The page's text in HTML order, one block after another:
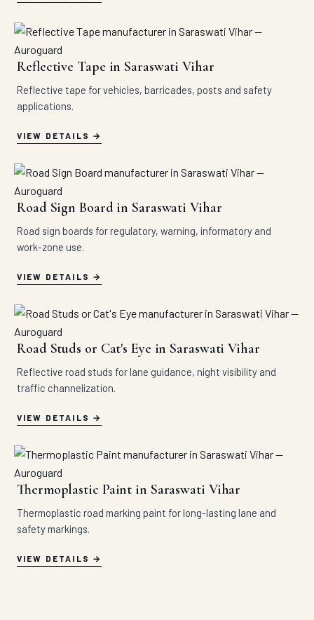
Reflective Tape in Saraswati Vihar
Reflective tape for vehicles, barricades, posts and safety
applications.
VIEW DETAILS
Road Sign Board in Saraswati Vihar
Road sign boards for regulatory, warning, informatory and
work-zone use.
VIEW DETAILS
Road Studs or Cat's Eye in Saraswati Vihar
Reflective road studs for lane guidance, night visibility and
traffic channelization.
VIEW DETAILS
Thermoplastic Paint in Saraswati Vihar
Thermoplastic road marking paint for long-lasting lane and
safety markings.
VIEW DETAILS